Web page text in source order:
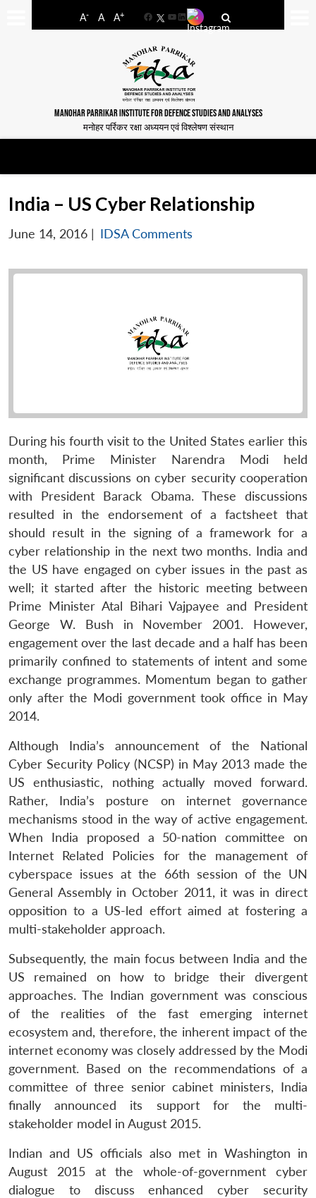
A- A A+
FacebookYouTube
LinkedIn
MANOHAR PARRIKAR INSTITUTE FOR DEFENCE STUDIES AND ANALYSES
मनोहर पर्रिकर रक्षा अध्ययन एवं विश्लेषण संस्थान
India – US Cyber Relationship
June 14, 2016 | IDSA Comments
During his fourth visit to the United States earlier this
month, Prime Minister Narendra Modi held
significant discussions on cyber security cooperation
with President Barack Obama. These discussions
resulted in the endorsement of a factsheet that
should result in the signing of a framework for a
cyber relationship in the next two months. India and
the US have engaged on cyber issues in the past as
well; it started after the historic meeting between
Prime Minister Atal Bihari Vajpayee and President
George W. Bush in November 2001. However,
engagement over the last decade and a half has been
primarily confined to statements of intent and some
exchange programmes. Momentum began to gather
only after the Modi government took office in May
2014.
Although India’s announcement of the National
Cyber Security Policy (NCSP) in May 2013 made the
US enthusiastic, nothing actually moved forward.
Rather, India’s posture on internet governance
mechanisms stood in the way of active engagement.
When India proposed a 50-nation committee on
Internet Related Policies for the management of
cyberspace issues at the 66th session of the UN
General Assembly in October 2011, it was in direct
opposition to a US-led effort aimed at fostering a
multi-stakeholder approach.
Subsequently, the main focus between India and the
US remained on how to bridge their divergent
approaches. The Indian government was conscious
of the realities of the fast emerging internet
ecosystem and, therefore, the inherent impact of the
internet economy was closely addressed by the Modi
government. Based on the recommendations of a
committee of three senior cabinet ministers, India
finally announced its support for the multi-
stakeholder model in August 2015.
Indian and US officials also met in Washington in
August 2015 at the whole-of-government cyber
dialogue to discuss enhanced cyber security